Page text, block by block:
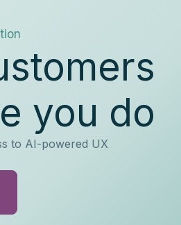
you do
to AI-powered UX